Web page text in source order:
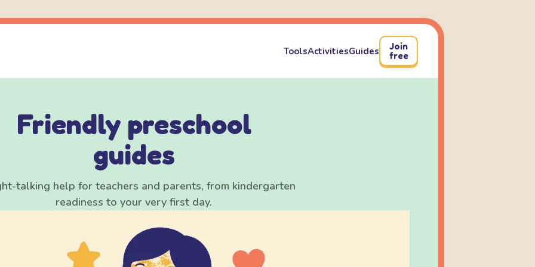
ToolsActivitiesGuides
Join
free
Friendly preschool
guides
talking help for teachers and parents, from kindergarten
readiness to your very first day.